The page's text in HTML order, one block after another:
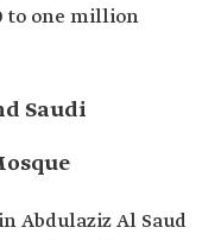
to one million
Saudi
Abdulaziz Al Saud